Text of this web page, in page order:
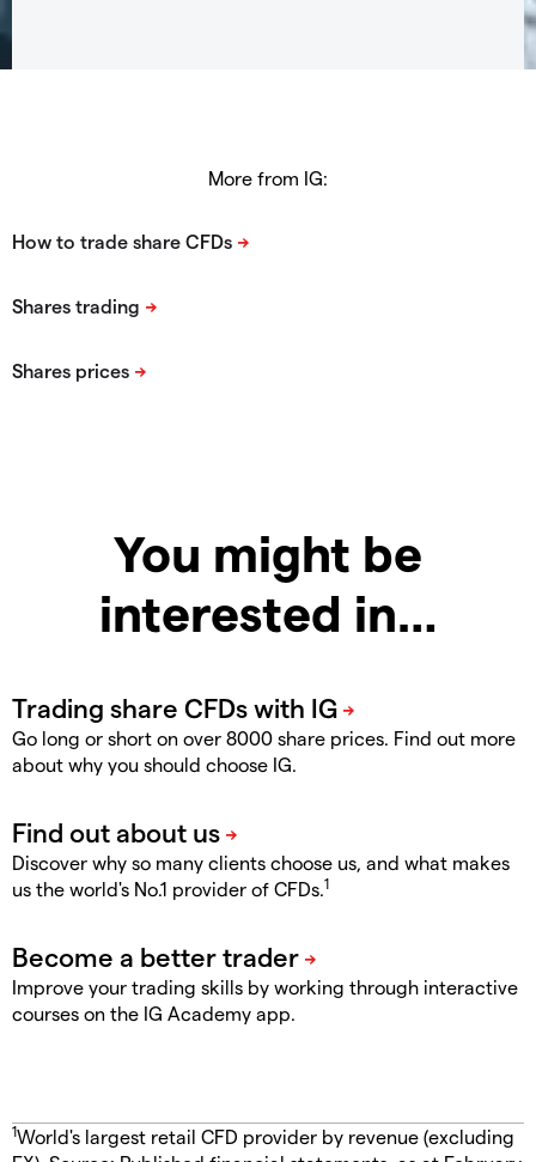
More from IG:
You might be
interested in…
Go long or short on over 8000 share prices. Find out more
about why you should choose IG.
Discover why so many clients choose us, and what makes
us the world's No.1 provider of CFDs.1
Improve your trading skills by working through interactive
courses on the IG Academy app.
1World's largest retail CFD provider by revenue (excluding